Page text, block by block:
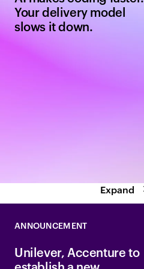
Your delivery model
slows it down.
Expand
ANNOUNCEMENT
Unilever, Accenture to